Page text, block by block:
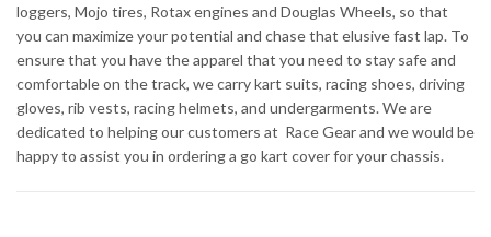
loggers, Mojo tires, Rotax engines and Douglas Wheels, so that
you can maximize your potential and chase that elusive fast lap. To
ensure that you have the apparel that you need to stay safe and
comfortable on the track, we carry kart suits, racing shoes, driving
gloves, rib vests, racing helmets, and undergarments. We are
dedicated to helping our customers at Race Gear and we would be
happy to assist you in ordering a go kart cover for your chassis.